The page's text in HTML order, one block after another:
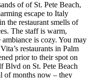
of of St. Pete Beach,
escape to Italy
the restaurant smells of
The staff is warm,
is cozy. You may
restaurants in Palm
prior to their spot on
Blvd on St. Pete Beach
of months now – they